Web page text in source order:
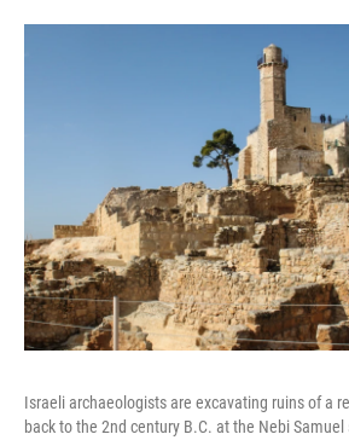
Israeli archaeologists are excavating ruins of a
back to the 2nd century B.C. at the Nebi